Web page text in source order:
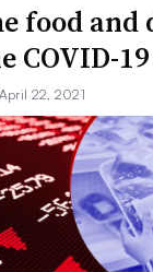
food
COVID-
22, 2021